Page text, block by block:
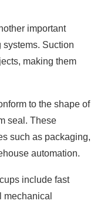
important
Suction
making them
to the shape of
seal. These
such as packaging,
automation.
include fast